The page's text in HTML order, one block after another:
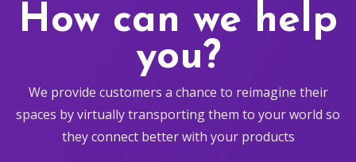
How can we help
you?
We provide customers a chance to reimagine their
spaces by virtually transporting them to your world so
they connect better with your products